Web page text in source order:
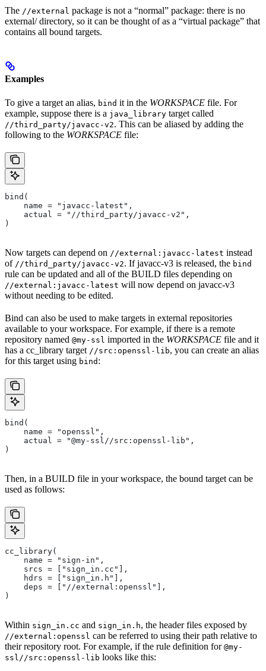
The //external package is not a “normal” package: there is no
external/ directory, so it can be thought of as a “virtual package” that
contains all bound targets.
Examples
To give a target an alias, bind it in the WORKSPACE file. For
example, suppose there is a java_library target called
//third_party/javacc-v2. This can be aliased by adding the
following to the WORKSPACE file:
bind(
    name = "javacc-latest",
    actual = "//third_party/javacc-v2",
)
Now targets can depend on //external:javacc-latest instead
of //third_party/javacc-v2. If javacc-v3 is released, the bind
rule can be updated and all of the BUILD files depending on
//external:javacc-latest will now depend on javacc-v3
without needing to be edited.
Bind can also be used to make targets in external repositories
available to your workspace. For example, if there is a remote
repository named @my-ssl imported in the WORKSPACE file and it
has a cc_library target //src:openssl-lib, you can create an alias
for this target using bind :
bind(
    name = "openssl",
    actual = "@my-ssl//src:openssl-lib",
)
Then, in a BUILD file in your workspace, the bound target can be
used as follows:
cc_library(
    name = "sign-in",
    srcs = ["sign_in.cc"],
    hdrs = ["sign_in.h"],
    deps = ["//external:openssl"],
)
Within sign_in.cc and sign_in.h, the header files exposed by
//external:openssl can be referred to using their path relative to
their repository root. For example, if the rule definition for @my-
ssl//src:openssl-lib looks like this: